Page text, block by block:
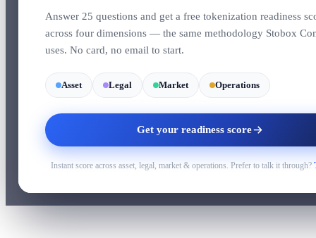
Answer 25 questions and get a free tokenization readiness
across four dimensions — the same methodology Stobox
uses. No card, no email to start.
Asset Legal Market Operations
Get your readiness score
Instant score across asset, legal, market & operations. Prefer to talk it through?